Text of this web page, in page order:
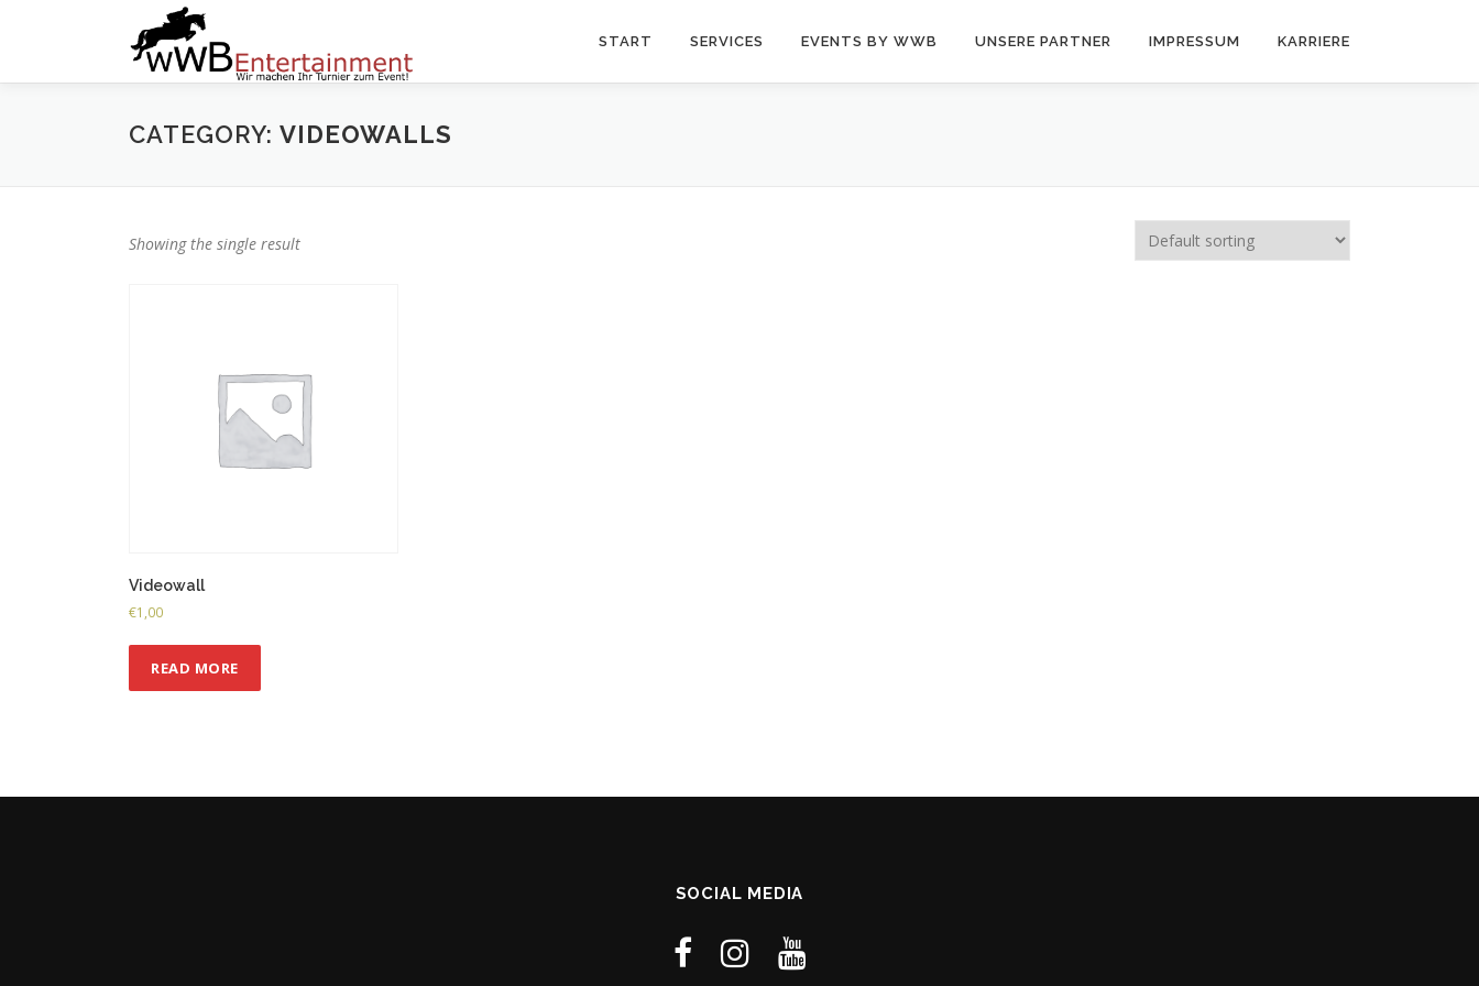
START SERVICES EVENTS BY WWB UNSERE PARTNER IMPRESSUM KARRIERE
CATEGORY: VIDEOWALLS
Showing the single result
Videowall
€1,00
READ MORE
SOCIAL MEDIA